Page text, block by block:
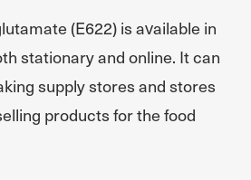
(E622) is available in
stationary and online. It can
supply stores and stores
products for the food